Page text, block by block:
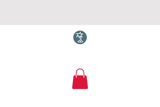
Torquay.com